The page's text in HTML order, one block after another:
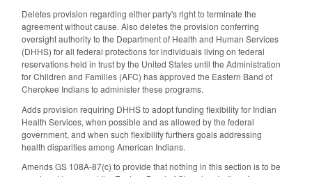
Deletes provision regarding either party's right to terminate the
agreement without cause. Also deletes the provision conferring
oversight authority to the Department of Health and Human Services
(DHHS) for all federal protections for individuals living on federal
reservations held in trust by the United States until the Administration
for Children and Families (AFC) has approved the Eastern Band of
Cherokee Indians to administer these programs.
Adds provision requiring DHHS to adopt funding flexibility for Indian
Health Services, when possible and as allowed by the federal
government, and when such flexibility furthers goals addressing
health disparities among American Indians.
Amends GS 108A-87(c) to provide that nothing in this section is to be